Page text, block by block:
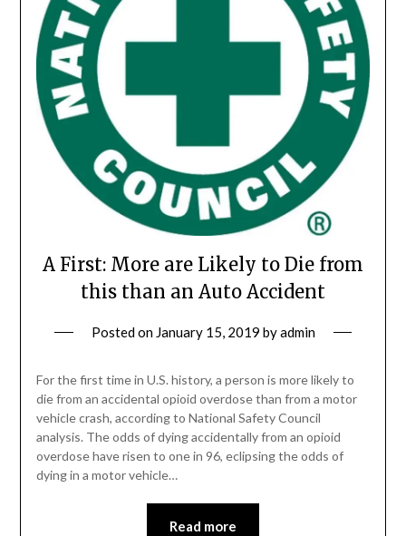
A First: More are Likely to Die from
this than an Auto Accident
Posted on January 15, 2019 byadmin
For the first time in U.S. history, a person is more likely to
die from an accidental opioid overdose than from a motor
vehicle crash, according to National Safety Council
analysis. The odds of dying accidentally from an opioid
overdose have risen to one in 96, eclipsing the odds of
dying in a motor vehicle…
Read more